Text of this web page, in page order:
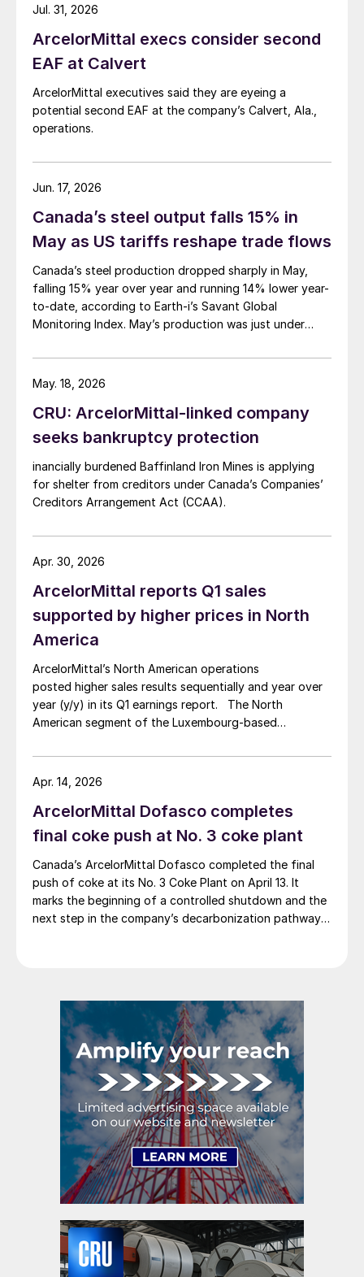
ArcelorMittal execs consider second
EAF at Calvert
ArcelorMittal executives said they are eyeing a
potential second EAF at the company’s Calvert, Ala.,
operations.
Jul. 31, 2026
Canada’s steel output falls 15% in
May as US tariffs reshape trade flows
Canada’s steel production dropped sharply in May,
falling 15% year over year and running 14% lower year-
to-date, according to Earth-i’s Savant Global
Monitoring Index. May’s production was just under
Jun. 17, 2026
CRU: ArcelorMittal-linked company
seeks bankruptcy protection
inancially burdened Baffinland Iron Mines is applying
for shelter from creditors under Canada’s Companies’
Creditors Arrangement Act (CCAA).
May. 18, 2026
ArcelorMittal reports Q1 sales
supported by higher prices in North
America
ArcelorMittal’s North American operations
posted higher sales results sequentially and year over
year (y/y) in its Q1 earnings report. The North
American segment of the Luxembourg-based
compared with the previous quarter. The steelmaker
credits higher average selling prices, up 3.5% from
Apr. 30, 2026
ArcelorMittal Dofasco completes
final coke push at No. 3 coke plant
Canada’s ArcelorMittal Dofasco completed the final
push of coke at its No. 3 Coke Plant on April 13. It
marks the beginning of a controlled shutdown and the
next step in the company’s decarbonization pathway,
Apr. 14, 2026